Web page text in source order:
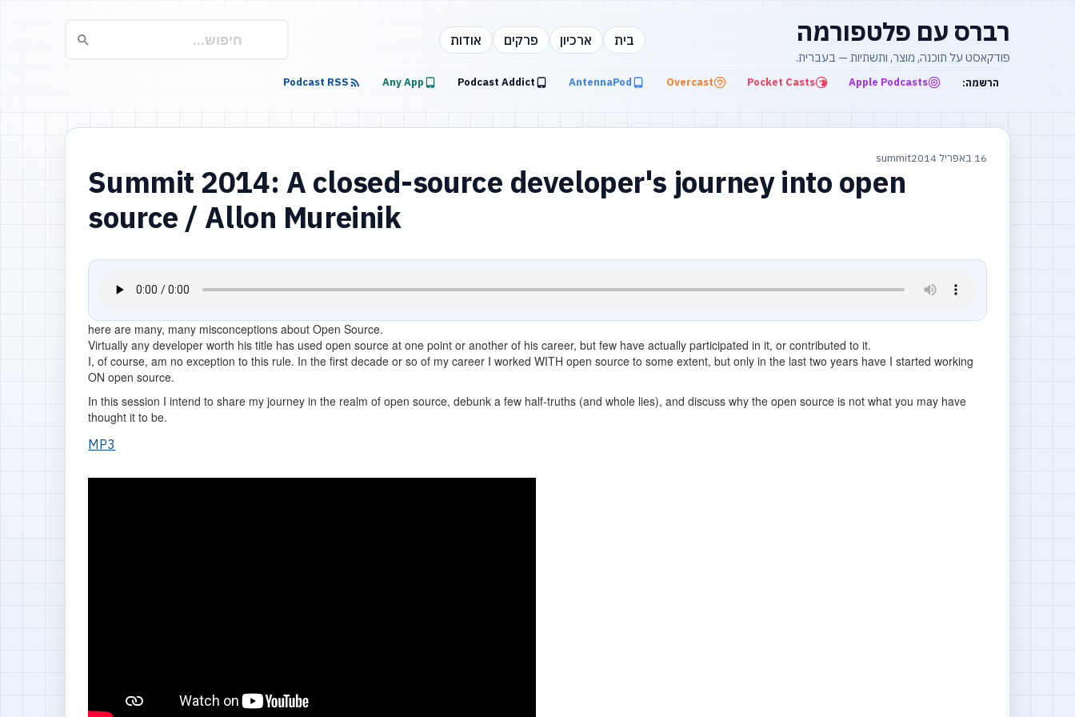
רברס עם פלטפורמה
פודקאסט על תוכנה, מוצר, ותשתיות — בעברית.
בית ארכיון פרקים אודות
הרשמה: Apple Podcasts
Pocket Casts
Overcast
AntennaPod
Podcast Addict
Any App
Podcast RSS
16 באפריל 2014 summit
Summit 2014: A closed-source developer's journey into open
source / Allon Mureinik
here are many, many misconceptions about Open Source.
Virtually any developer worth his title has used open source at one point or another of his career, but few have actually participated in it, or contributed to it.
I, of course, am no exception to this rule. In the first decade or so of my career I worked WITH open source to some extent, but only in the last two years have I started working
ON open source.
In this session I intend to share my journey in the realm of open source, debunk a few half-truths (and whole lies), and discuss why the open source is not what you may have
thought it to be.
MP3